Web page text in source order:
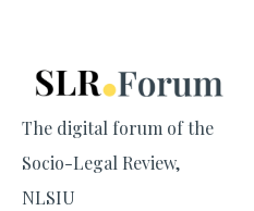
The digital forum of the
Socio-Legal Review,
NLSIU